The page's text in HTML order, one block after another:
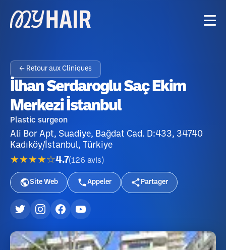
← Retour aux Cliniques
İlhan Serdaroglu Saç Ekim
Merkezi İstanbul
Plastic surgeon
Ali Bor Apt, Suadiye, Bağdat Cad. D:433, 34740
Kadıköy/İstanbul, Türkiye
★★★★☆4.7(126 avis )
Site Web Appeler Partager